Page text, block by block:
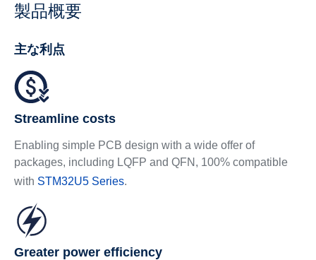
製品概要
主な利点
Streamline costs
Enabling simple PCB design with a wide offer of
packages, including LQFP and QFN, 100% compatible
with STM32U5 Series.
Greater power efficiency